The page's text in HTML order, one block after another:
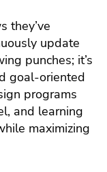
they’ve
update
punches; it’s
goal-oriented
programs
and learning
maximizing